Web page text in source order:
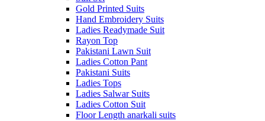
Gold Printed Suits
Hand Embroidery Suits
Ladies Readymade Suit
Rayon Top
Pakistani Lawn Suit
Ladies Cotton Pant
Pakistani Suits
Ladies Tops
Ladies Salwar Suits
Ladies Cotton Suit
Floor Length anarkali suits